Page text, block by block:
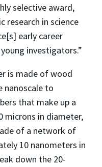
selective award,
research in science
early career
investigators.”
is made of wood
nanoscale to
that make up a
microns in diameter,
of a network of
10 nanometers in
down the 20-